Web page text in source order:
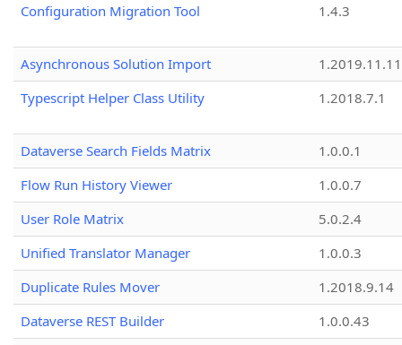
Configuration Migration Tool
1.4.3
Asynchronous Solution Import
1.2019.11.11
Typescript Helper Class Utility
1.2018.7.1
Dataverse Search Fields Matrix
1.0.0.1
Flow Run History Viewer
1.0.0.7
User Role Matrix
5.0.2.4
Unified Translator Manager
1.0.0.3
Duplicate Rules Mover
1.2018.9.14
Dataverse REST Builder
1.0.0.43